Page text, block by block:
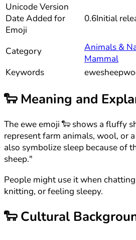
UnicodeVersion
Date Added for
Emoji
0.6Initial
Category Animals &
Mammal
Keywords
ewesheep
🐑Meaning and
The ewe emoji 🐑 shows a fluffy
represent farm animals, wool, or
also symbolize sleep because of
sheep."
People might use it when
knitting, or feeling sleepy.
🐑Cultural